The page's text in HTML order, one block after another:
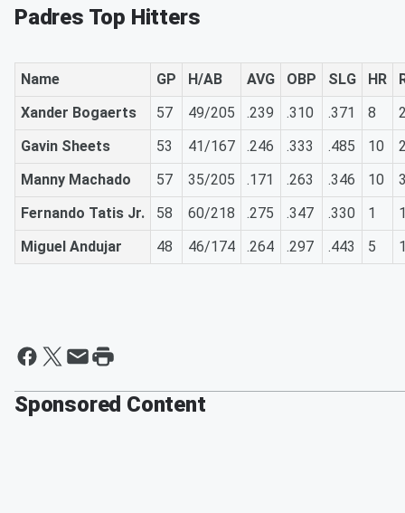
Padres Top Hitters
Name GP H/AB AVG OBP SLG HR
Xander Bogaerts
57 49/205 .239 .310 .371 8
Gavin Sheets
53 41/167 .246 .333 .485 10
Manny Machado
57 35/205 .171 .263 .346 10
Fernando Tatis Jr.
58 60/218 .275 .347 .330 1
Miguel Andujar
48 46/174 .264 .297 .443 5
Sponsored Content